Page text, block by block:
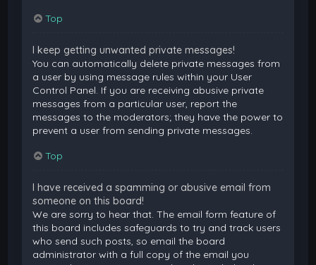
Top
I keep getting unwanted private messages!
You can automatically delete private messages from
a user by using message rules within your User
Control Panel. If you are receiving abusive private
messages from a particular user, report the
messages to the moderators; they have the power to
prevent a user from sending private messages.
Top
I have received a spamming or abusive email from
someone on this board!
We are sorry to hear that. The email form feature of
this board includes safeguards to try and track users
who send such posts, so email the board
administrator with a full copy of the email you